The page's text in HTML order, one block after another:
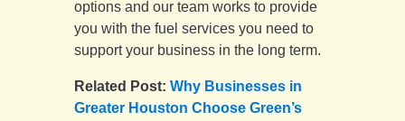
options and our team works to provide
you with the fuel services you need to
support your business in the long term.
Related Post:Why Businesses in
Greater Houston Choose Green’s